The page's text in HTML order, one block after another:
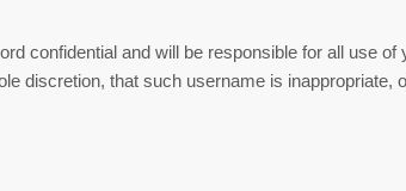
confidential and will be responsible for all use
discretion, that such username is inappropriate,